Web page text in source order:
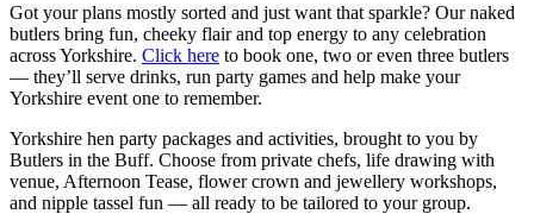
Got your plans mostly sorted and just want that sparkle? Our naked
butlers bring fun, cheeky flair and top energy to any celebration
across Yorkshire. Click here to book one, two or even three butlers
— they’ll serve drinks, run party games and help make your
Yorkshire event one to remember.
Yorkshire hen party packages and activities, brought to you by
Butlers in the Buff. Choose from private chefs, life drawing with
venue, Afternoon Tease, flower crown and jewellery workshops,
and nipple tassel fun — all ready to be tailored to your group.